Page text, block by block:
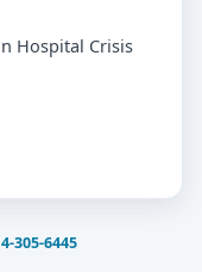
Hospital Crisis
305-6445